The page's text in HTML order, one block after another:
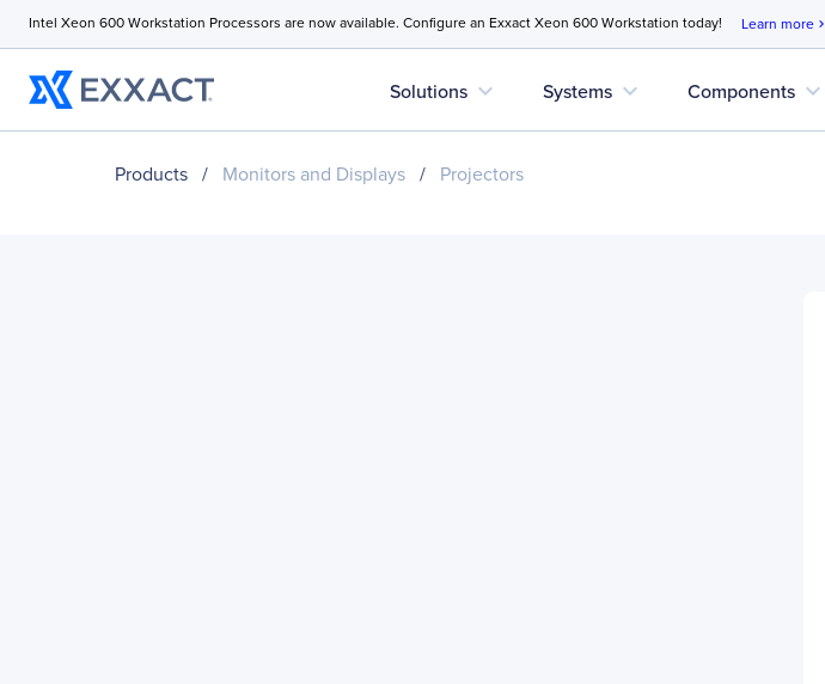
Intel Xeon 600 Workstation Processors are now available. Configure an Exxact Xeon 600 Workstation today! Learn more chevron_right
Solutions expand_more Systems expand_more Components expand_more
Products / Monitors and Displays / Projectors